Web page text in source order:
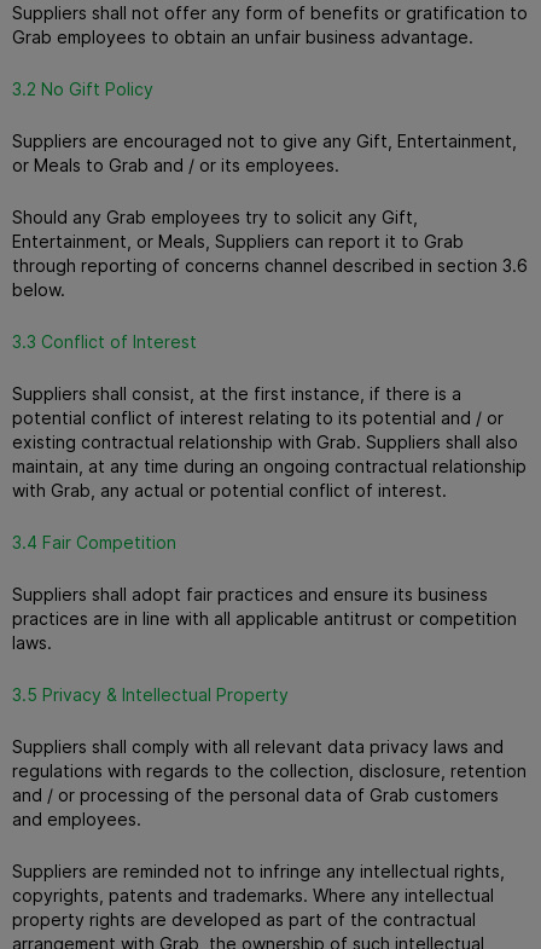
Suppliers shall not offer any form of benefits or gratification to
Grab employees to obtain an unfair business advantage.
3.2 No Gift Policy
Suppliers are encouraged not to give any Gift, Entertainment,
or Meals to Grab and / or its employees.
Should any Grab employees try to solicit any Gift,
Entertainment, or Meals, Suppliers can report it to Grab
through reporting of concerns channel described in section 3.6
below.
3.3 Conflict of Interest
Suppliers shall consist, at the first instance, if there is a
potential conflict of interest relating to its potential and / or
existing contractual relationship with Grab. Suppliers shall also
maintain, at any time during an ongoing contractual relationship
with Grab, any actual or potential conflict of interest.
3.4 Fair Competition
Suppliers shall adopt fair practices and ensure its business
practices are in line with all applicable antitrust or competition
laws.
3.5 Privacy & Intellectual Property
Suppliers shall comply with all relevant data privacy laws and
regulations with regards to the collection, disclosure, retention
and / or processing of the personal data of Grab customers
and employees.
Suppliers are reminded not to infringe any intellectual rights,
copyrights, patents and trademarks. Where any intellectual
property rights are developed as part of the contractual
arrangement with Grab, the ownership of such intellectual